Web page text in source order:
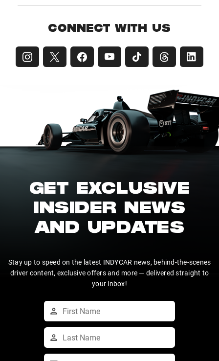
CONNECT WITH US
GET EXCLUSIVE
INSIDER NEWS
AND UPDATES
Stay up to speed on the latest INDYCAR news, behind-the-scenes
driver content, exclusive offers and more — delivered straight to
your inbox!